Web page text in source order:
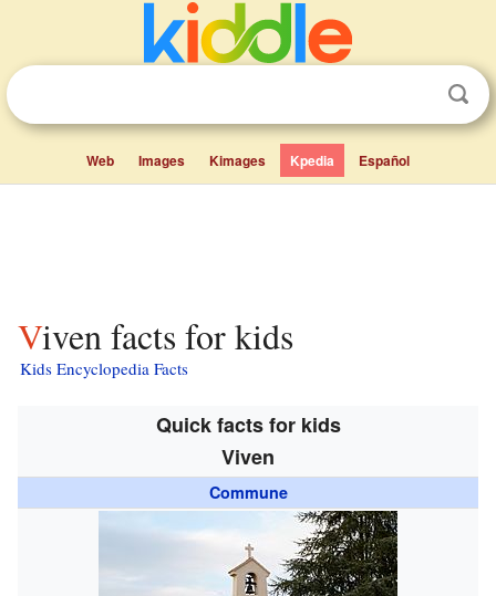
Web Images Kimages Kpedia Español
Viven facts for kids
Kids Encyclopedia Facts
Quick facts for kids
Viven
Commune